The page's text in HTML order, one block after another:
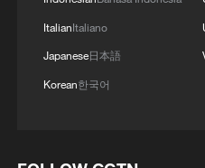
China and Germany
to promote world
global governance.
ItalianItaliano
Japanese日本語
Korean한국어